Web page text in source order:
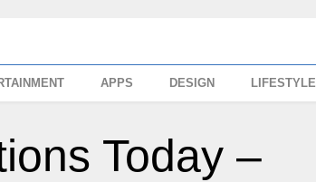
APPS DESIGN LIFESTYLE
Today –